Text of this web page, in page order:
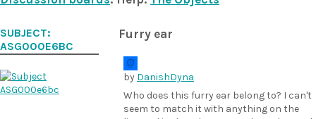
Furry ear
by DanishDyna
Who does this furry ear belong to? I can't
seem to match it with anything on the
SUBJECT:
ASG000E6BC